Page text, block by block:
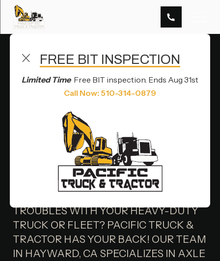
FREE BIT INSPECTION
Limited TimeFree BIT inspection. Ends Aug 31st
Call Now: 510-314-0879
TRUCK AXLE REPAIR SERVICES IN HAYWARD, CA
AXLE
REPAIR
TROUBLES WITH YOUR HEAVY-DUTY
TRUCK OR FLEET? PACIFIC TRUCK &
TRACTOR HAS YOUR BACK! OUR TEAM
IN HAYWARD, CA SPECIALIZES IN AXLE